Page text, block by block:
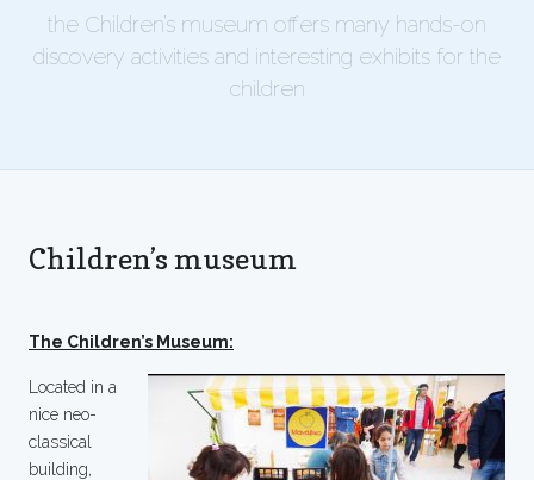
the Children’s museum offers many hands-on
discovery activities and interesting exhibits for the
children
Children’s museum
The Children’s Museum:
Located in a
nice neo-
classical
building,